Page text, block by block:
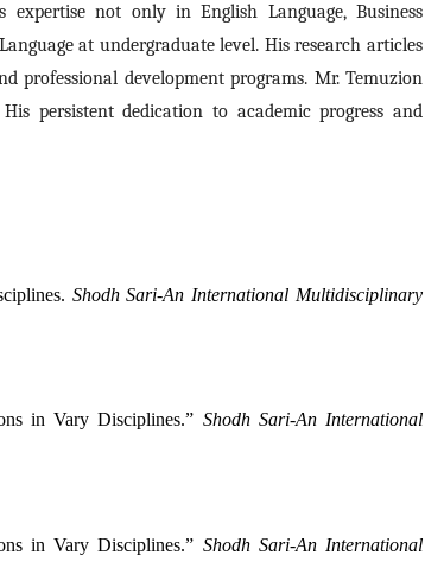
not only in English Language, Business
at undergraduate level. His research articles
professional development programs. Mr. Temuzion
persistent dedication to academic progress and
Shodh Sari-An International Multidisciplinary
in Vary Disciplines.” Shodh Sari-An International
in Vary Disciplines.” Shodh Sari-An International